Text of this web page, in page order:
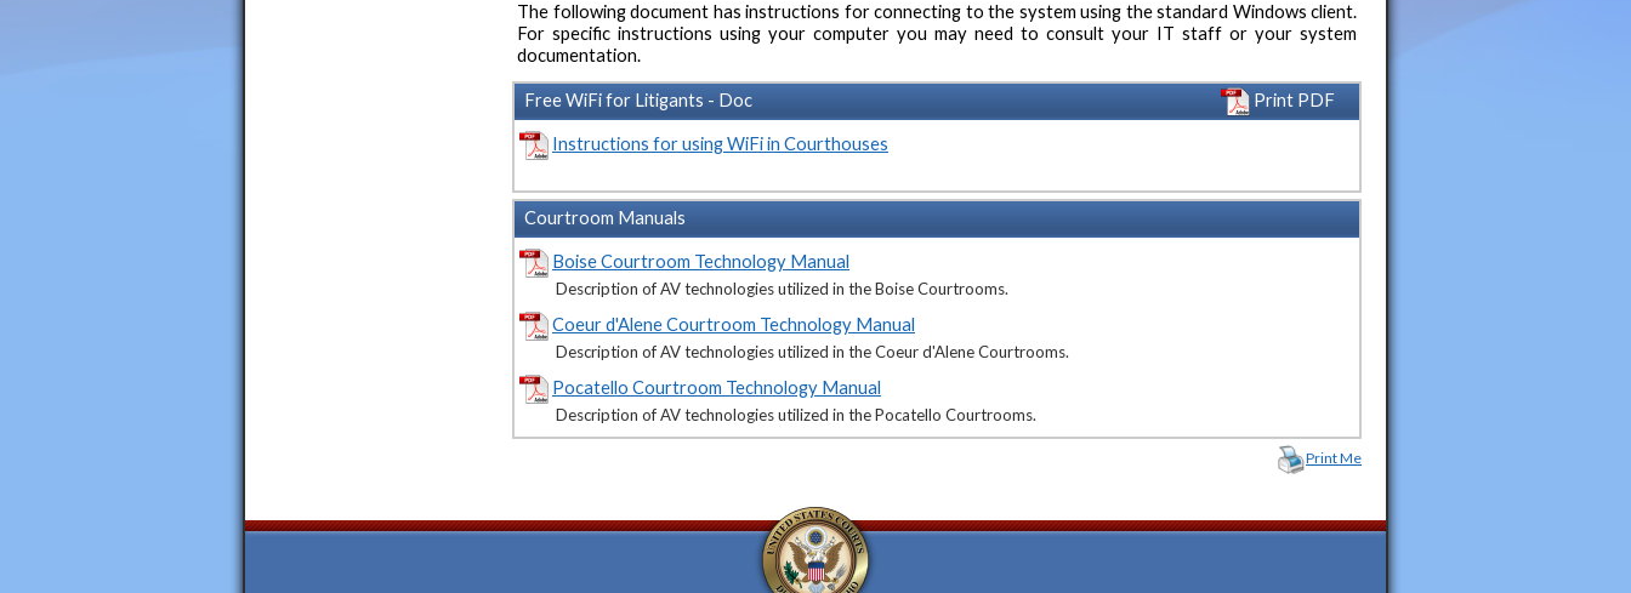
The following document has instructions for connecting to the system using the standard Windows client.
For specific instructions using your computer you may need to consult your IT staff or your system
documentation.
Free WiFi for Litigants - Doc Print PDF
Instructions for using WiFi in Courthouses
Courtroom Manuals
Boise Courtroom Technology Manual
Description of AV technologies utilized in the Boise Courtrooms.
Coeur d'Alene Courtroom Technology Manual
Description of AV technologies utilized in the Coeur d'Alene Courtrooms.
Pocatello Courtroom Technology Manual
Description of AV technologies utilized in the Pocatello Courtrooms.
Print Me